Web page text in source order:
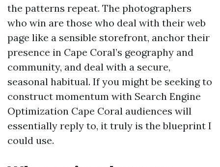
the patterns repeat. The photographers
who win are those who deal with their web
page like a sensible storefront, anchor their
presence in Cape Coral’s geography and
community, and deal with a secure,
seasonal habitual. If you might be seeking to
construct momentum with Search Engine
Optimization Cape Coral audiences will
essentially reply to, it truly is the blueprint I
could use.